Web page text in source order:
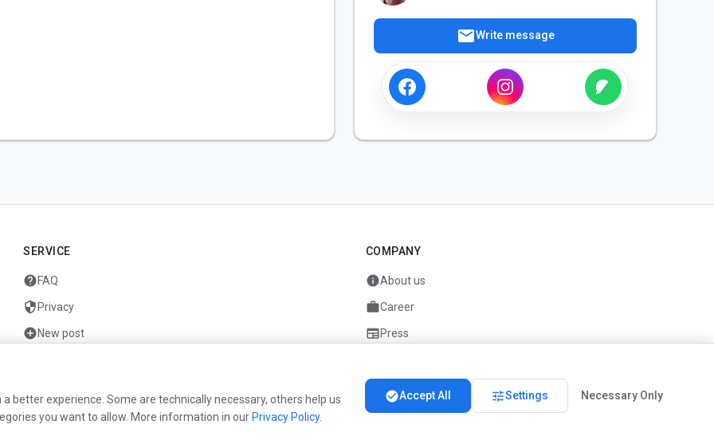
mailWrite message
SERVICE
helpFAQ
securityPrivacy
add_circleNew post
COMPANY
infoAbout us
workCareer
newspaperPress
better experience. Some are technically necessary, others help us
you want to allow. More information in our Privacy Policy.
check_circleAccept All tuneSettings Necessary Only